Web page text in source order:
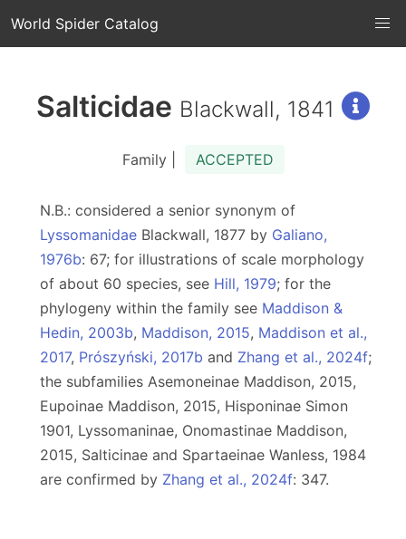
World Spider Catalog
Salticidae Blackwall, 1841
Family | ACCEPTED
N.B.: considered a senior synonym of
Lyssomanidae Blackwall, 1877 by Galiano,
1976b: 67; for illustrations of scale morphology
of about 60 species, see Hill, 1979; for the
phylogeny within the family see Maddison &
Hedin, 2003b, Maddison, 2015, Maddison et al.,
2017, Prószyński, 2017b and Zhang et al., 2024f;
the subfamilies Asemoneinae Maddison, 2015,
Eupoinae Maddison, 2015, Hisponinae Simon
1901, Lyssomaninae, Onomastinae Maddison,
2015, Salticinae and Spartaeinae Wanless, 1984
are confirmed by Zhang et al., 2024f: 347.